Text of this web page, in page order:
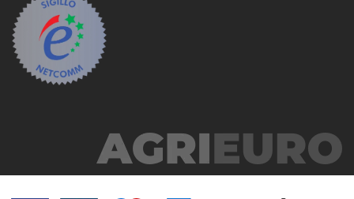
Tractor-mounted stone buriers
Tractor-Mounted Sulphur Dusters – Powder Spreaders
Transfer Pumps
Trenchers
Two-wheel Tractors
V
Vacuum Cleaners - Electric Brooms
K
KAAZ
Karcher
Kasco
L